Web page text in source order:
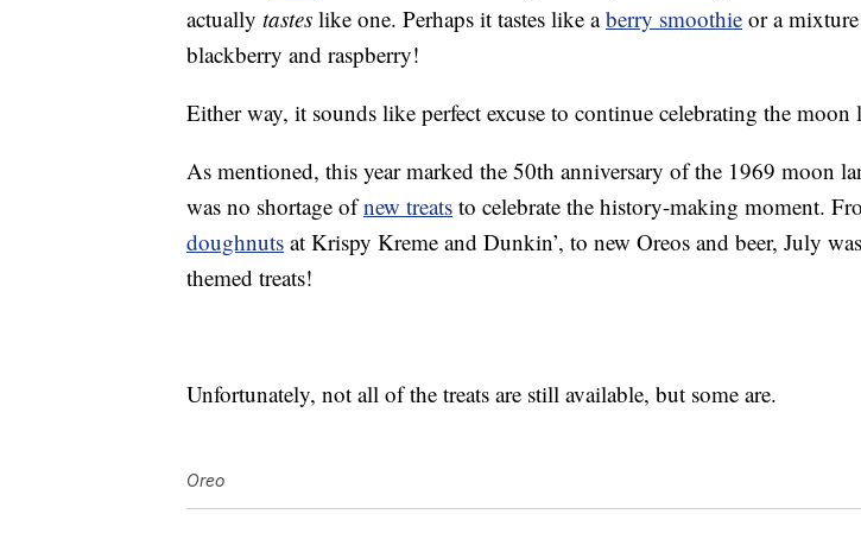
actually tastes like one. Perhaps it tastes like aberry smoothie or a
blackberry and raspberry!
Either way, it sounds like perfect excuse to continue celebrating the moon
As mentioned, this year marked the 50th anniversary of the 1969 moon
was no shortage ofnew treats to celebrate the history-making moment.
doughnuts at Krispy Kreme and Dunkin’, to new Oreos and beer, July
themed treats!
Unfortunately, not all of the treats are still available, but some are.
Oreo